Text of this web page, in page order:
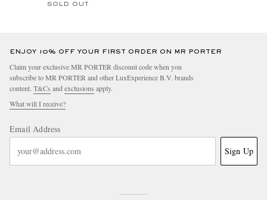
SOLD OUT
ENJOY 10% OFF YOUR FIRST ORDER ON MR PORTER
Claim your exclusive MR PORTER discount code when you
subscribe to MR PORTER and other LuxExperience B.V. brands
content. T&Cs and exclusions apply.
What will I receive?
Email Address
Sign Up